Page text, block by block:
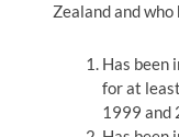
Zealand and
Has been
for at
1999 and